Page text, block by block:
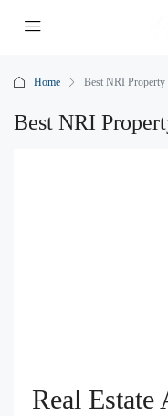
Home Best NRI
Best NRI
Real Estate